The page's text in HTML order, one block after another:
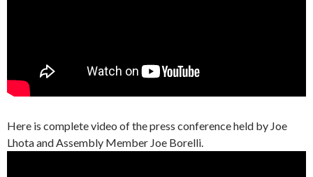
Here is complete video of the press conference held by Joe
Lhota and Assembly Member Joe Borelli.